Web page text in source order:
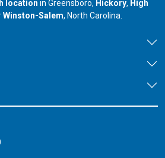
location in Greensboro, our branch in
Hickory, our
High
in
our branch in
Winston-Salem, North Carolina.